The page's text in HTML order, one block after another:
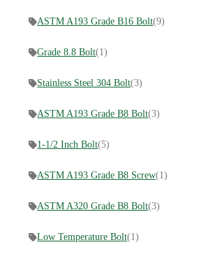
ASTM A193 Grade B16 Bolt(9)
Grade 8.8 Bolt(1)
Stainless Steel 304 Bolt(3)
ASTM A193 Grade B8 Bolt(3)
1-1/2 Inch Bolt(5)
ASTM A193 Grade B8 Screw(1)
ASTM A320 Grade B8 Bolt(3)
Low Temperature Bolt(1)